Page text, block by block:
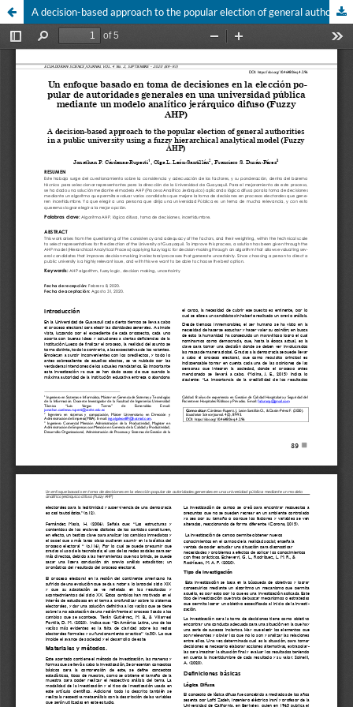
A decision-based approach to the popular election of general authori-ties in a public university using a fuzzy hierarchical analytical model (Fuzzy AHP)